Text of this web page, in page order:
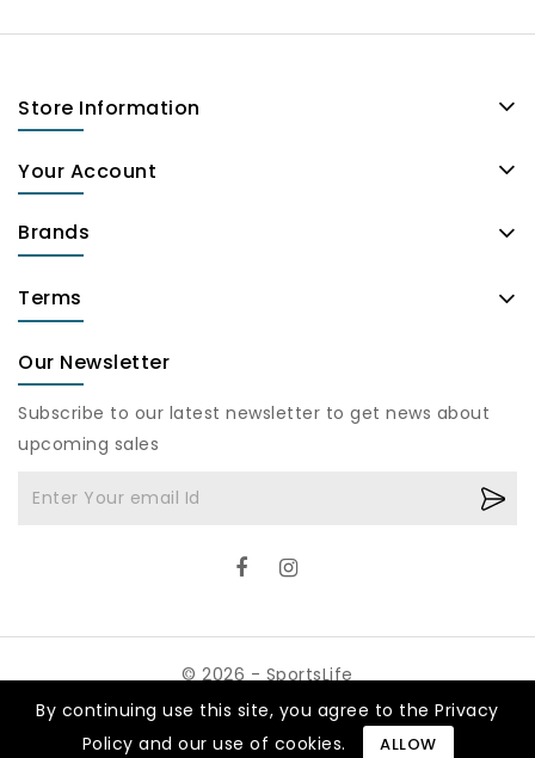
Store Information
Your Account
Brands
Terms
Our Newsletter
Subscribe to our latest newsletter to get news about
upcoming sales
© 2026 - SportsLife
By continuing use this site, you agree to the Privacy
Policy and our use of cookies.
ALLOW